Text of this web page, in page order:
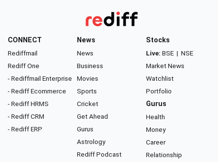
CONNECT
Rediffmail
Rediff One
- Rediffmail Enterprise
- Rediff Ecommerce
- Rediff HRMS
- Rediff CRM
- Rediff ERP
News
News
Business
Movies
Sports
Cricket
Get Ahead
Gurus
Astrology
Rediff Podcast
Stocks
Live: BSE | NSE
Market News
Watchlist
Portfolio
Gurus
Health
Money
Career
Relationship